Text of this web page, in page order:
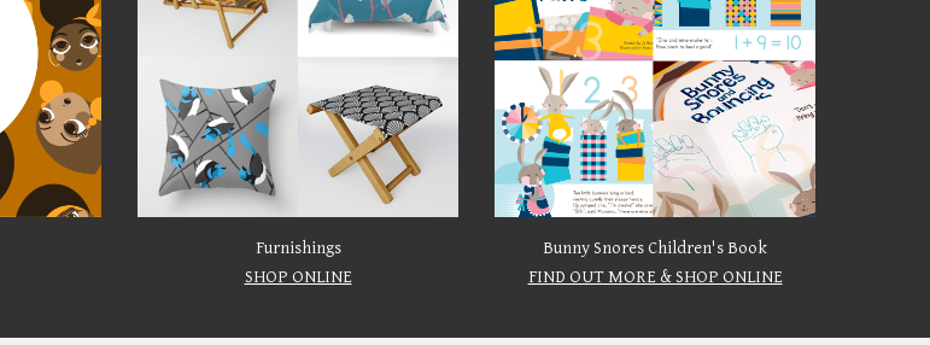
Furnishings
SHOP ONLINE
Bunny Snores Children's Book
FIND OUT MORE & SHOP ONLINE